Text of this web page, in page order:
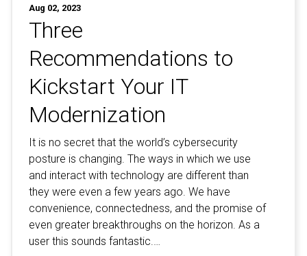
Aug 02, 2023
Three
Recommendations to
Kickstart Your IT
Modernization
It is no secret that the world’s cybersecurity
posture is changing. The ways in which we use
and interact with technology are different than
they were even a few years ago. We have
convenience, connectedness, and the promise of
even greater breakthroughs on the horizon. As a
user this sounds fantastic.…